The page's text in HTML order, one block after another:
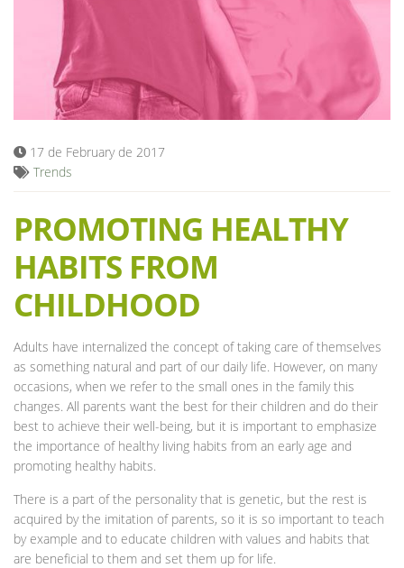
17 de February de 2017
Trends
PROMOTING HEALTHY
HABITS FROM
CHILDHOOD
Adults have internalized the concept of taking care of themselves
as something natural and part of our daily life. However, on many
occasions, when we refer to the small ones in the family this
changes. All parents want the best for their children and do their
best to achieve their well-being, but it is important to emphasize
the importance of healthy living habits from an early age and
promoting healthy habits.
There is a part of the personality that is genetic, but the rest is
acquired by the imitation of parents, so it is so important to teach
by example and to educate children with values and habits that
are beneficial to them and set them up for life.